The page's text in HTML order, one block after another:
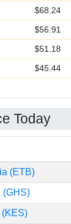
$68.24
$56.91
$51.18
$45.44
Today
(ETB)
(GHS)